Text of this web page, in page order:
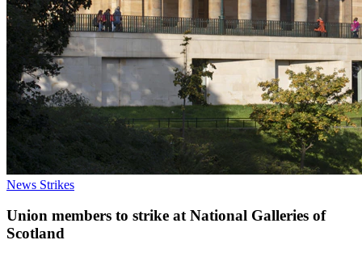
News Strikes
Union members to strike at National Galleries of
Scotland